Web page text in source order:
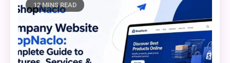
12 MINS READ